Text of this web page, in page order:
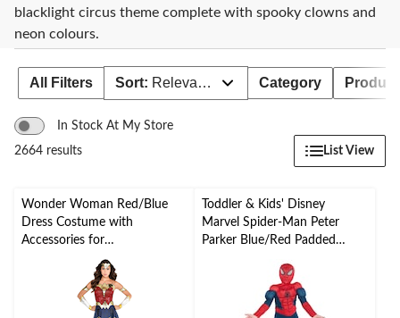
blacklight circus theme complete with spooky clowns and
neon colours.
All Filters Sort: Relevance Category
In Stock At My Store
2664 results
List View
Wonder Woman Red/Blue
Dress Costume with
Accessories for
Halloween/Parties, Assorted
Toddler & Kids' Disney
Marvel Spider-Man Peter
Parker Blue/Red Padded
Halloween Costume,
Assorted Sizes